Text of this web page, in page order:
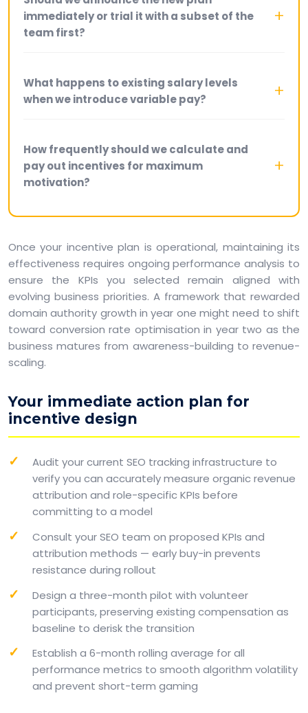
immediately or trial it with a subset of the
team first?
What happens to existing salary levels
when we introduce variable pay?
How frequently should we calculate and
pay out incentives for maximum
motivation?
Once your incentive plan is operational, maintaining its
effectiveness requires ongoing performance analysis to
ensure the KPIs you selected remain aligned with
evolving business priorities. A framework that rewarded
domain authority growth in year one might need to shift
toward conversion rate optimisation in year two as the
business matures from awareness-building to revenue-
scaling.
Your immediate action plan for
incentive design
Audit your current SEO tracking infrastructure to
verify you can accurately measure organic revenue
attribution and role-specific KPIs before
committing to a model
Consult your SEO team on proposed KPIs and
attribution methods — early buy-in prevents
resistance during rollout
Design a three-month pilot with volunteer
participants, preserving existing compensation as
baseline to derisk the transition
Establish a 6-month rolling average for all
performance metrics to smooth algorithm volatility
and prevent short-term gaming